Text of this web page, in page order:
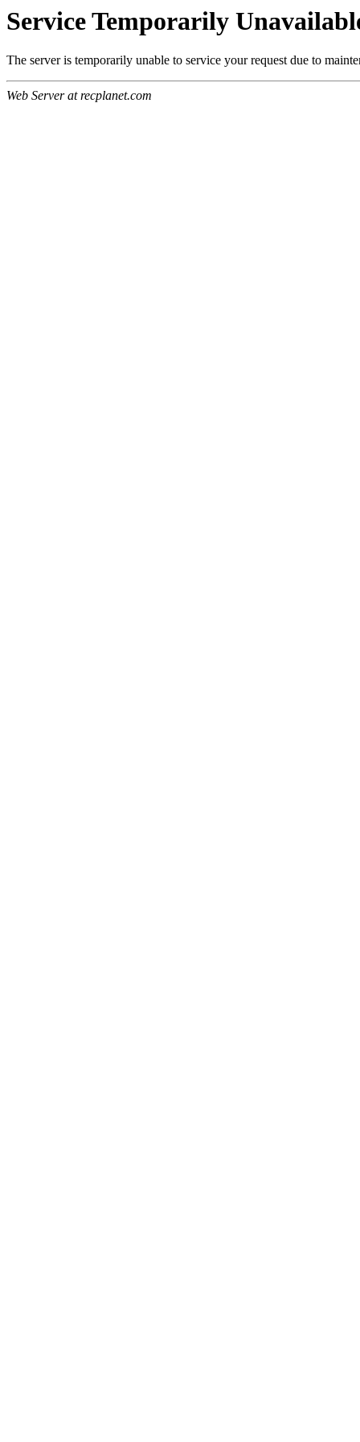
Service Temporarily
The server is temporarily unable to service your request due to
Web Server at recplanet.com